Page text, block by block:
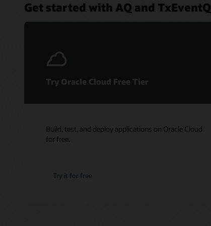
Get started with AQ and TxEventQ
Try Oracle Cloud Free Tier
Build, test, and deploy applications on Oracle Cloud
for free.
Try it for free